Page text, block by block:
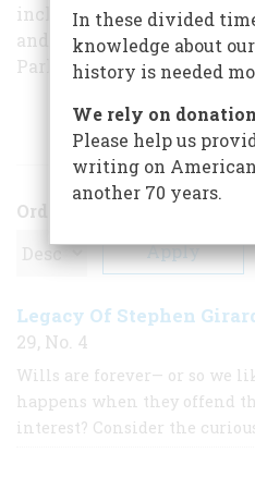
includeWhatever
and
You Might as Well
Parker.
ARTICLES BY
Order
Legacy Of Stephen
29, No. 4
Wills are forever— or so we
happens when they offend
interest? Consider the
In these divided
knowledge about
history is needed
We rely on
Please help us
writing on
another 70 years.